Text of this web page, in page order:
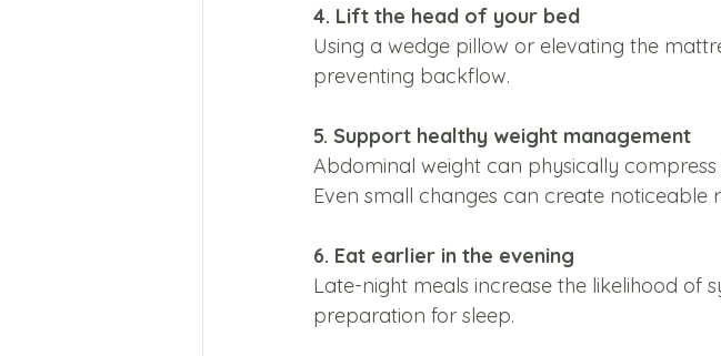
4. Lift the head of your bed
Using a wedge pillow or elevating the
preventing backflow.
5. Support healthy weight management
Abdominal weight can physically
Even small changes can create noticeable
6. Eat earlier in the evening
Late-night meals increase the likelihood of
preparation for sleep.